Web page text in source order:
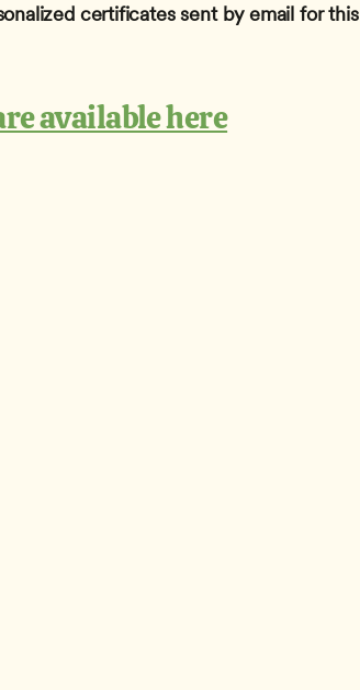
certificates sent by email for this
available here